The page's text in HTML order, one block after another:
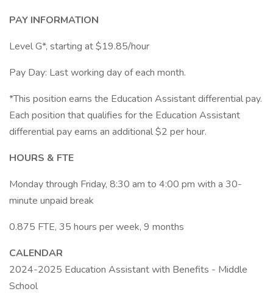
PAY INFORMATION
Level G*, starting at $19.85/hour
Pay Day: Last working day of each month.
*This position earns the Education Assistant differential pay.
Each position that qualifies for the Education Assistant
differential pay earns an additional $2 per hour.
HOURS & FTE
Monday through Friday, 8:30 am to 4:00 pm with a 30-
minute unpaid break
0.875 FTE, 35 hours per week, 9 months
CALENDAR
2024-2025 Education Assistant with Benefits - Middle
School